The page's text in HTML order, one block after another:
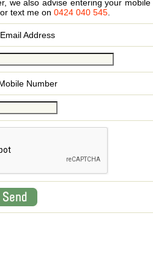
we also advise entering your
text me on 0424 040 545
Address
Number